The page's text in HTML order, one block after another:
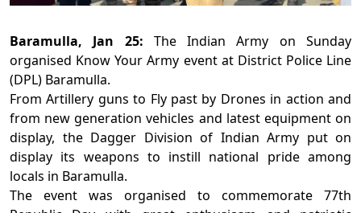
Baramulla, Jan 25: The Indian Army on Sunday
organised Know Your Army event at District Police Line
(DPL) Baramulla.
From Artillery guns to Fly past by Drones in action and
from new generation vehicles and latest equipment on
display, the Dagger Division of Indian Army put on
display its weapons to instill national pride among
locals in Baramulla.
The event was organised to commemorate 77th